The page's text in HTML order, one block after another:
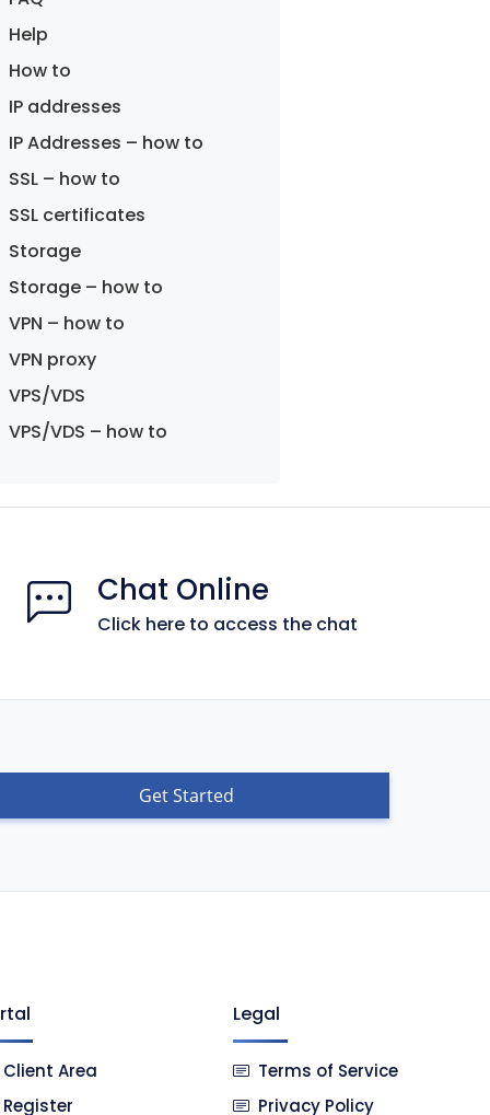
Help
How to
IP addresses
IP Addresses – how to
SSL – how to
SSL certificates
Storage
Storage – how to
VPN – how to
VPN proxy
VPS/VDS
VPS/VDS – how to
Chat Online
Click here to access the chat
Get Started
Client Area
Register
Legal
Terms of Service
Privacy Policy